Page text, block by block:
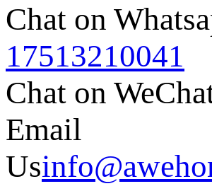
Chat on
17513210041
Chat on
Email
Us